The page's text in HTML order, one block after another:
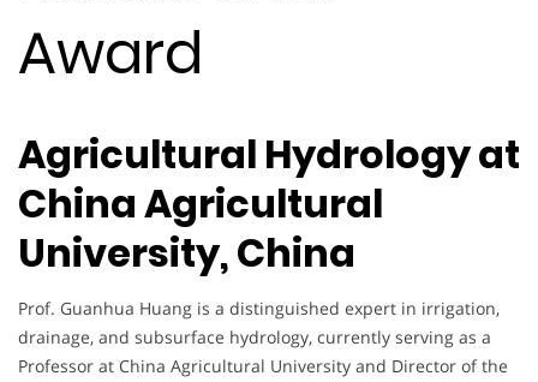
Award
Agricultural Hydrology at
China Agricultural
University, China
Prof. Guanhua Huang is a distinguished expert in irrigation,
drainage, and subsurface hydrology, currently serving as a
Professor at China Agricultural University and Director of the